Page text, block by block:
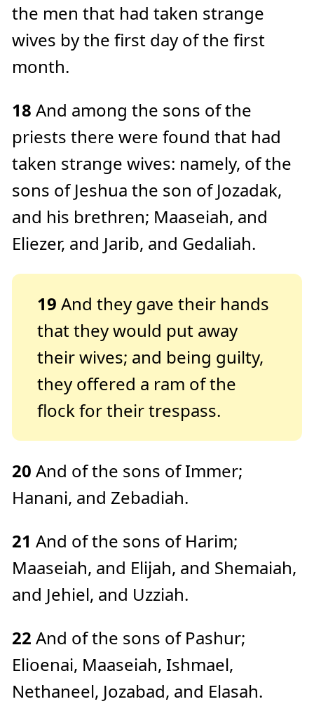
the men that had taken strange
wives by the first day of the first
month.
18 And among the sons of the
priests there were found that had
taken strange wives: namely, of the
sons of Jeshua the son of Jozadak,
and his brethren; Maaseiah, and
Eliezer, and Jarib, and Gedaliah.
19 And they gave their hands
that they would put away
their wives; and being guilty,
they offered a ram of the
flock for their trespass.
20 And of the sons of Immer;
Hanani, and Zebadiah.
21 And of the sons of Harim;
Maaseiah, and Elijah, and Shemaiah,
and Jehiel, and Uzziah.
22 And of the sons of Pashur;
Elioenai, Maaseiah, Ishmael,
Nethaneel, Jozabad, and Elasah.